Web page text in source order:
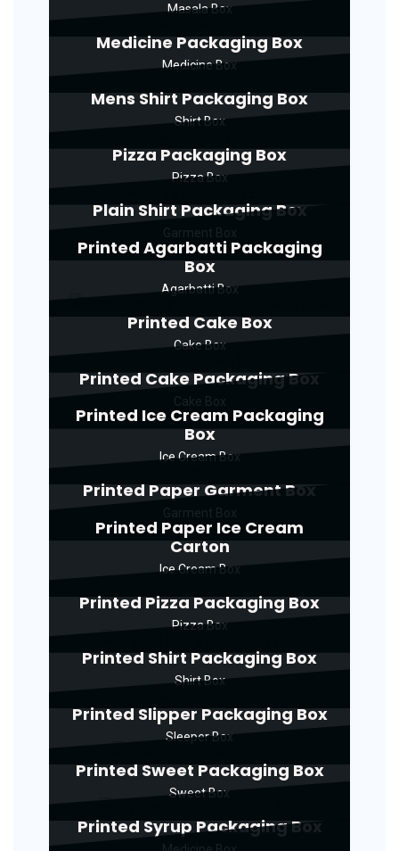
Masala Box
Medicine Packaging Box
Medicine Box
Mens Shirt Packaging Box
Shirt Box
Pizza Packaging Box
Pizza Box
Plain Shirt Packaging Box
Printed Agarbatti Packaging
Box
Agarbatti Box
Printed Cake Box
Cake Box
Printed Cake Packaging Box
Printed Ice Cream Packaging
Box
Ice Cream Box
Printed Paper Garment Box
Printed Paper Ice Cream
Carton
Ice Cream Box
Printed Pizza Packaging Box
Pizza Box
Printed Shirt Packaging Box
Shirt Box
Printed Slipper Packaging Box
Sleeper Box
Printed Sweet Packaging Box
Sweet Box
Printed Syrup Packaging Box